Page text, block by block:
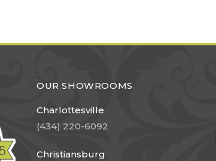
OUR SHOWROOMS
Charlottesville
(434) 220-6092
Christiansburg